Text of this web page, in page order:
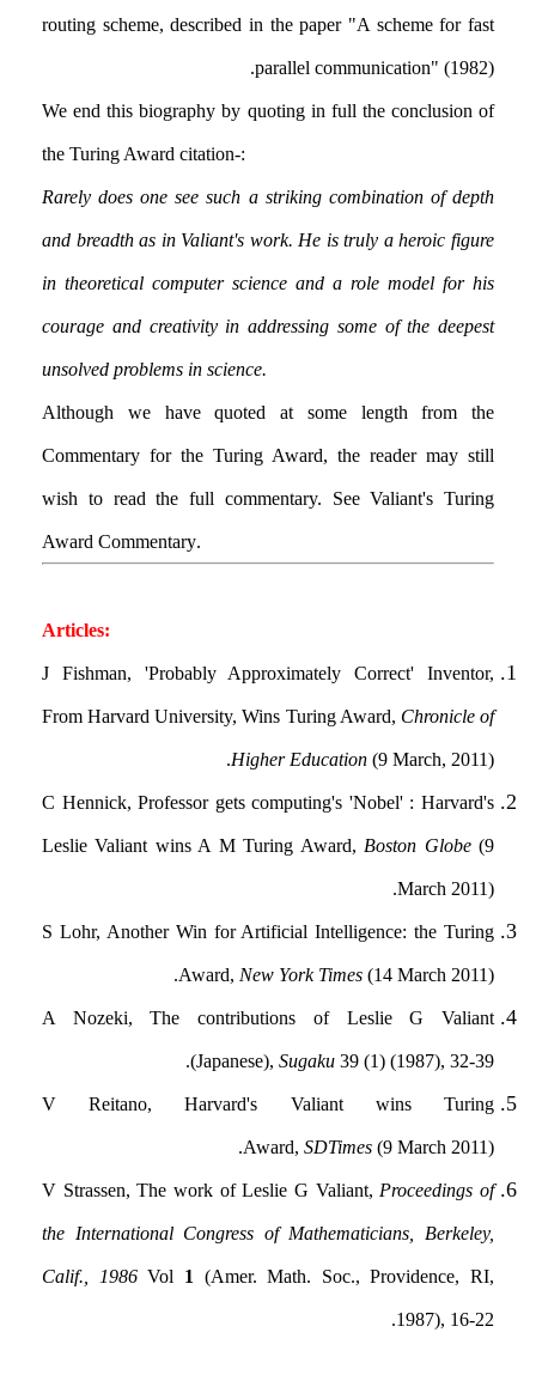
routing scheme, described in the paper "A scheme for fast
parallel communication" (1982).
We end this biography by quoting in full the conclusion of
the Turing Award citation:-
Rarely does one see such a striking combination of depth
and breadth as in Valiant's work. He is truly a heroic figure
in theoretical computer science and a role model for his
courage and creativity in addressing some of the deepest
unsolved problems in science.
Although we have quoted at some length from the
Commentary for the Turing Award, the reader may still
wish to read the full commentary. See Valiant's Turing
Award Commentary.
Articles:
J Fishman, 'Probably Approximately Correct' Inventor,
From Harvard University, Wins Turing Award, Chronicle of
Higher Education (9 March, 2011).
C Hennick, Professor gets computing's 'Nobel' : Harvard's
Leslie Valiant wins A M Turing Award, Boston Globe(9
March 2011).
S Lohr, Another Win for Artificial Intelligence: the Turing
Award, New York Times (14 March 2011).
A Nozeki, The contributions of Leslie G Valiant
(Japanese), Sugaku 39 (1) (1987), 32-39.
V Reitano, Harvard's Valiant wins Turing
Award, SDTimes (9 March 2011).
V Strassen, The work of Leslie G Valiant, Proceedings of
the International Congress of Mathematicians, Berkeley,
Calif., 1986Vol 1 (Amer. Math. Soc., Providence, RI,
1987), 16-22.